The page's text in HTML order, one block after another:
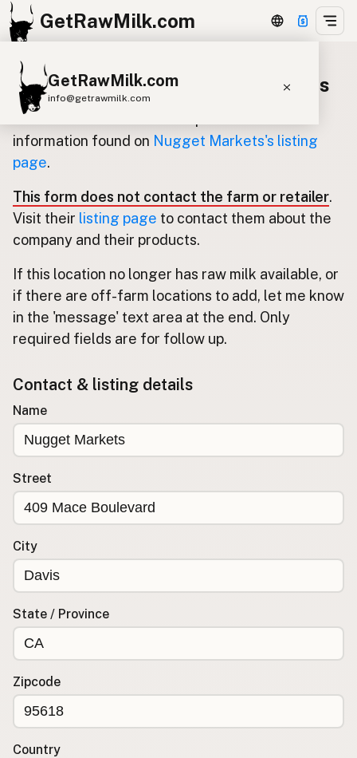
GetRawMilk.com
GetRawMilk.com
info@getrawmilk.com
Find Raw Milk Near You
Raw Milk 3D Globe
A2 Cow Milk
Buffalo Milk
A2 Butter Cream
Cheese
Kefir
Ice Cream Eggs RAWMI Laws
Buy me a milk
EXPLORE
Browse by Country
Species
Social Media
Raw Milk Laws
LEARN
Why Raw Milk?
About GetRawMilk
How to Support GRM
Blog Categories
FAQ
CONNECT
Update listing for Nugget Markets
Use this form to submit an update for the
information found on Nugget Markets's listing
page.
This form does not contact the farm or retailer.
Visit their listing page to contact them about the
company and their products.
If this location no longer has raw milk available, or
if there are off-farm locations to add, let me know
in the 'message' text area at the end. Only
required fields are for follow up.
Contact & listing details
Name
Street
City
State / Province
Zipcode
Country